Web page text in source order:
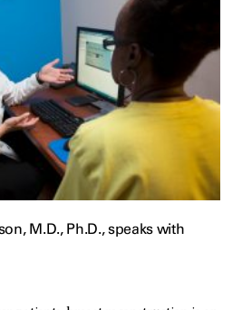
M.D., Ph.D., speaks with